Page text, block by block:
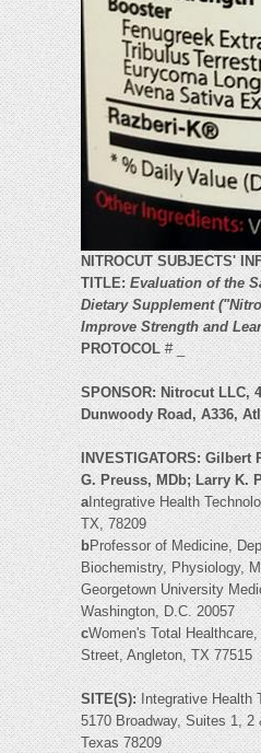
NITROCUT SUBJECTS'
TITLE:Evaluation of the
Dietary Supplement
Improve Strength and
PROTOCOL# _
SPONSOR: Nitrocut LLC,
Dunwoody Road, A336,
INVESTIGATORS: Gilbert
G. Preuss, MDb; Larry K.
aIntegrative Health
TX, 78209
bProfessor of Medicine,
Biochemistry, Physiology,
Georgetown University
Washington, D.C. 20057
cWomen's Total
Street, Angleton, TX 77515
SITE(S): Integrative Health
5170 Broadway, Suites 1, 2
Texas 78209